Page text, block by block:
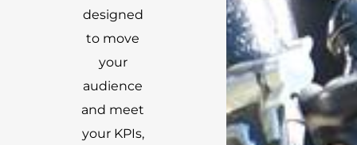
designed
to move
your
audience
and meet
your KPIs,